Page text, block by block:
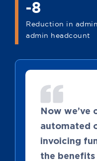
-8
Reduction in
admin headcount
Now we’ve
automated
invoicing
the